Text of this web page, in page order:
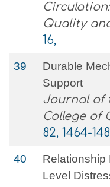
Quality
16,
39
Durable
Support
Journal of
College of
82, 1464-
40
Relationship
Level